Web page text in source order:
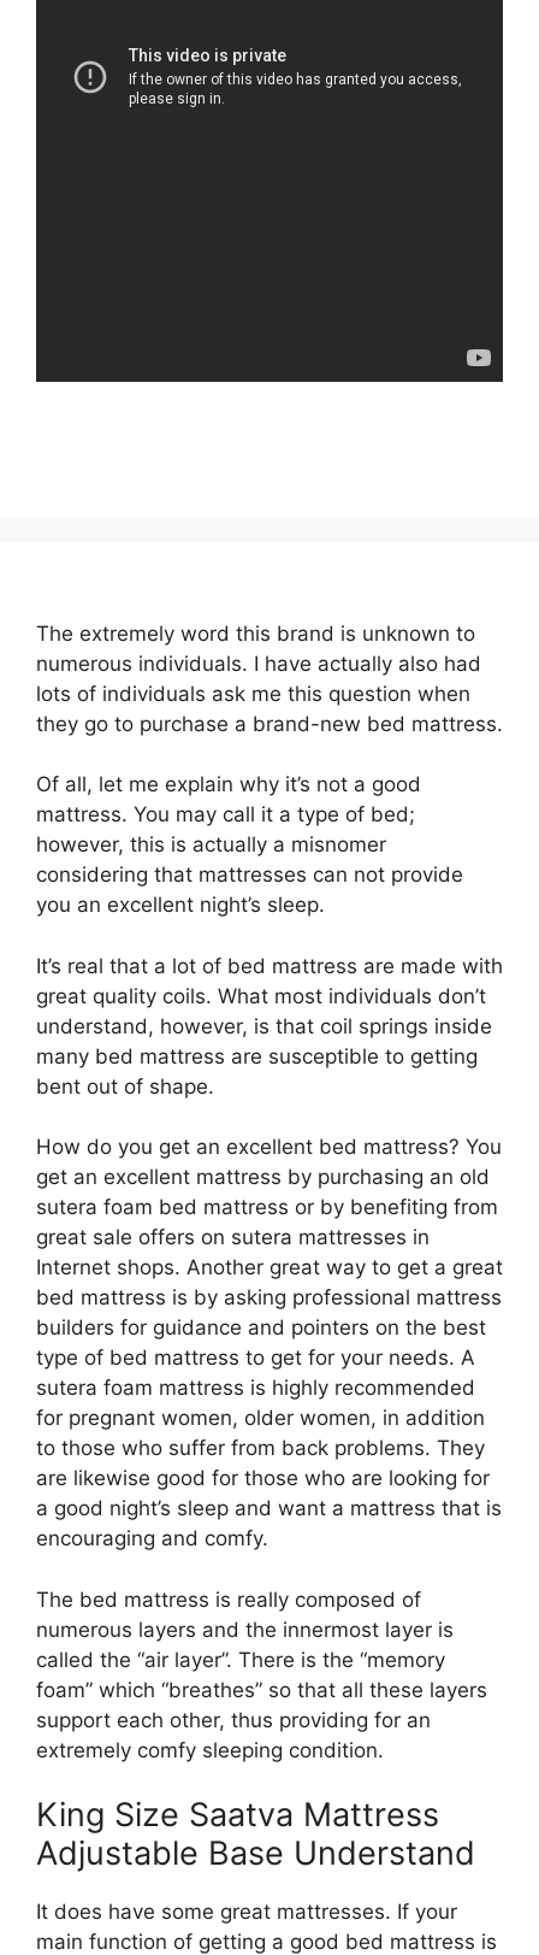
The extremely word this brand is unknown to
numerous individuals. I have actually also had
lots of individuals ask me this question when
they go to purchase a brand-new bed mattress.
Of all, let me explain why it’s not a good
mattress. You may call it a type of bed;
however, this is actually a misnomer
considering that mattresses can not provide
you an excellent night’s sleep.
It’s real that a lot of bed mattress are made with
great quality coils. What most individuals don’t
understand, however, is that coil springs inside
many bed mattress are susceptible to getting
bent out of shape.
How do you get an excellent bed mattress? You
get an excellent mattress by purchasing an old
sutera foam bed mattress or by benefiting from
great sale offers on sutera mattresses in
Internet shops. Another great way to get a great
bed mattress is by asking professional mattress
builders for guidance and pointers on the best
type of bed mattress to get for your needs. A
sutera foam mattress is highly recommended
for pregnant women, older women, in addition
to those who suffer from back problems. They
are likewise good for those who are looking for
a good night’s sleep and want a mattress that is
encouraging and comfy.
The bed mattress is really composed of
numerous layers and the innermost layer is
called the “air layer”. There is the “memory
foam” which “breathes” so that all these layers
support each other, thus providing for an
extremely comfy sleeping condition.
King Size Saatva Mattress
Adjustable Base Understand
It does have some great mattresses. If your
main function of getting a good bed mattress is